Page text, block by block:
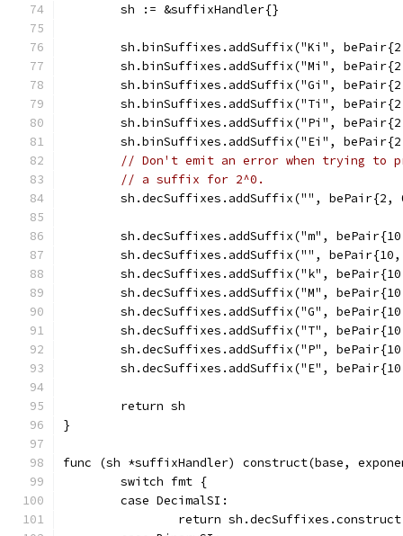
	sh := &suffixHandler{}
sh.binSuffixes.addSuffix("Ki",
sh.binSuffixes.addSuffix("Mi",
sh.binSuffixes.addSuffix("Gi",
sh.binSuffixes.addSuffix("Ti",
sh.binSuffixes.addSuffix("Pi",
sh.binSuffixes.addSuffix("Ei",
// Don't emit an error when trying to
// a suffix for 2^0.
sh.decSuffixes.addSuffix("", bePair{2,
sh.decSuffixes.addSuffix("m",
sh.decSuffixes.addSuffix("",
sh.decSuffixes.addSuffix("k",
sh.decSuffixes.addSuffix("M",
sh.decSuffixes.addSuffix("G",
sh.decSuffixes.addSuffix("T",
sh.decSuffixes.addSuffix("P",
sh.decSuffixes.addSuffix("E",
	return sh
}
func (sh *suffixHandler) construct(base,
	switch fmt {
	case DecimalSI:
return